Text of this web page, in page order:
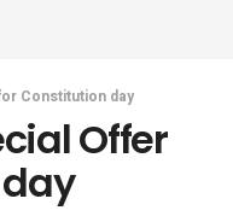
Constitution day
Offer